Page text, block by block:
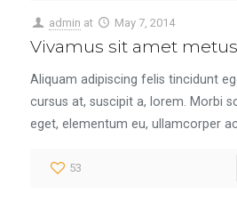
admin at May 7, 2014
Vivamus sit amet
Aliquam adipiscing felis tincidunt
cursus at, suscipit a, lorem. Morbi
eget, elementum eu, ullamcorper
53